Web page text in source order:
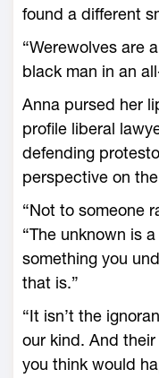
found a different
“Werewolves are
black man in an
Anna pursed her
profile liberal
defending
perspective on
“Not to someone
“The unknown is
something you
that is.”
“It isn’t the
our kind. And
you think would